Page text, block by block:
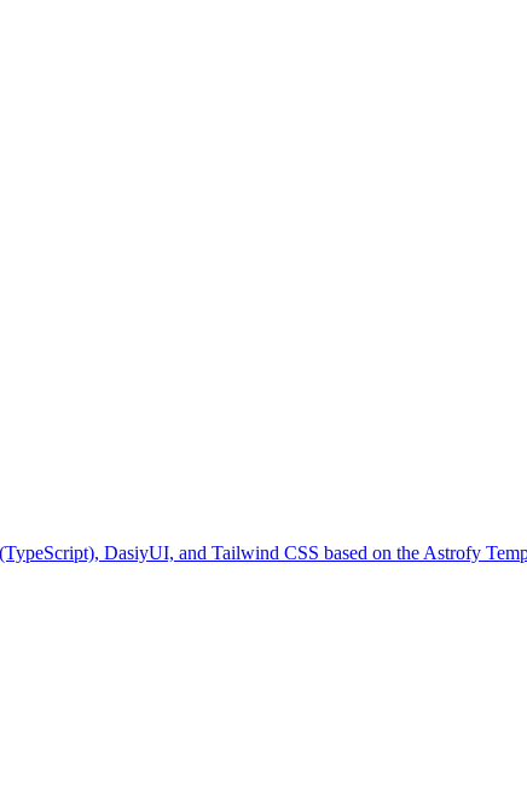
DasiyUI, and Tailwind CSS based on the Astrofy